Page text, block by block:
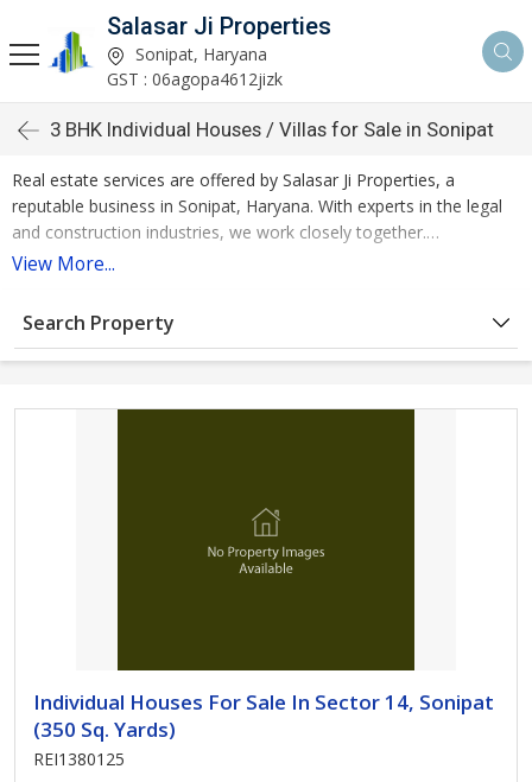
Salasar Ji Properties
Sonipat, Haryana
GST : 06agopa4612jizk
3 BHK Individual Houses / Villas for Sale in Sonipat
Real estate services are offered by Salasar Ji Properties, a
reputable business in Sonipat, Haryana. With experts in the legal
and construction industries, we work closely together.
we are a socially conscious and all-inclusive real estate service
provider that regularly outperforms customer expectations in
terms of quality and cost.
In Sonipat, we are ranked first among real estate firms. The
With experts in the legal and construction industries, we work
Call us for any Real Estate Service in Sonipat.
View More...
Search Property
Individual Houses For Sale In Sector 14, Sonipat
(350 Sq. Yards)
REI1380125